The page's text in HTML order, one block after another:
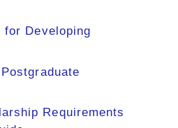
Developing
Requirements